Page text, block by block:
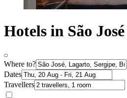
Hotels in São José
Where to?
Dates
Travellers